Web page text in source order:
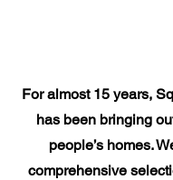
For almost 15 years,
has been bringing
people’s homes.
comprehensive